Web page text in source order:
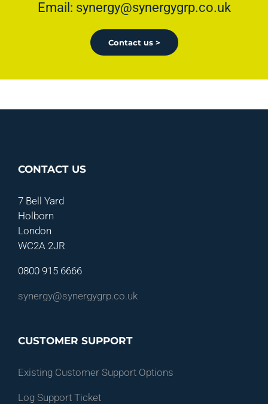
Email: synergy@synergygrp.co.uk
Contact us >
CONTACT US
7 Bell Yard
Holborn
London
WC2A 2JR
0800 915 6666
synergy@synergygrp.co.uk
CUSTOMER SUPPORT
Existing Customer Support Options
Log Support Ticket